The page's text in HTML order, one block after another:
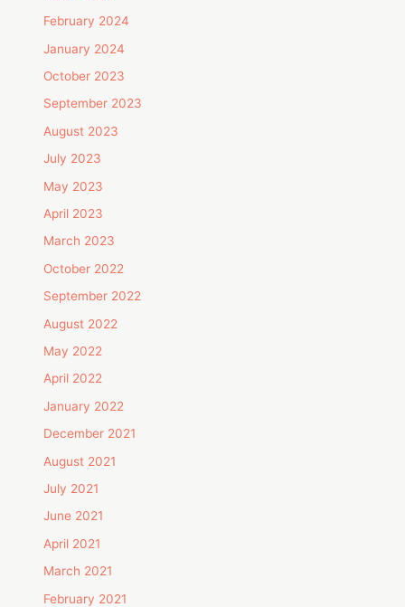
February 2024
January 2024
October 2023
September 2023
August 2023
July 2023
May 2023
April 2023
March 2023
October 2022
September 2022
August 2022
May 2022
April 2022
January 2022
December 2021
August 2021
July 2021
June 2021
April 2021
March 2021
February 2021